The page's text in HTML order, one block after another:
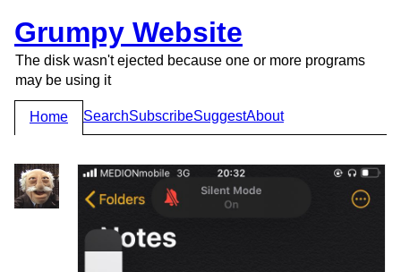
Grumpy Website
The disk wasn't ejected because one or more programs
may be using it
Home SearchSubscribeSuggestAbout